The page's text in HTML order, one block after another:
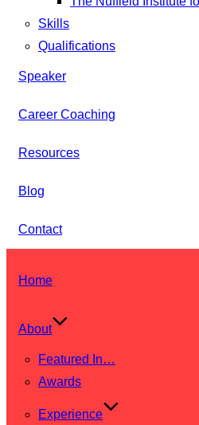
Skills
Qualifications
Speaker
Career Coaching
Resources
Blog
Contact
Home
About
Featured In…
Awards
Experience